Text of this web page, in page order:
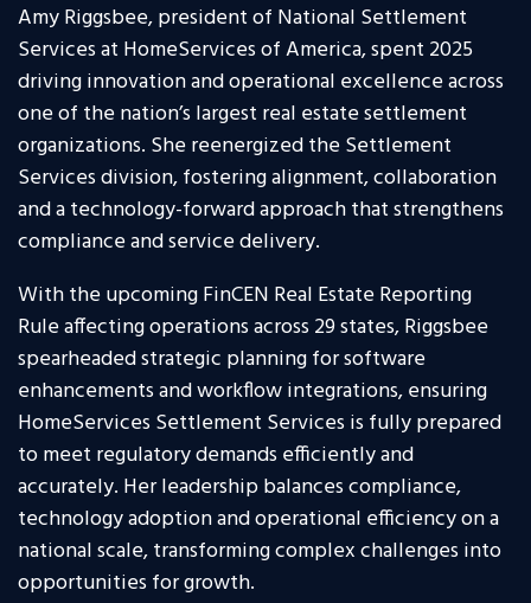
Amy Riggsbee, president of National Settlement
Services at HomeServices of America, spent 2025
driving innovation and operational excellence across
one of the nation’s largest real estate settlement
organizations. She reenergized the Settlement
Services division, fostering alignment, collaboration
and a technology-forward approach that strengthens
compliance and service delivery.
With the upcoming FinCEN Real Estate Reporting
Rule affecting operations across 29 states, Riggsbee
spearheaded strategic planning for software
enhancements and workflow integrations, ensuring
HomeServices Settlement Services is fully prepared
to meet regulatory demands efficiently and
accurately. Her leadership balances compliance,
technology adoption and operational efficiency on a
national scale, transforming complex challenges into
opportunities for growth.